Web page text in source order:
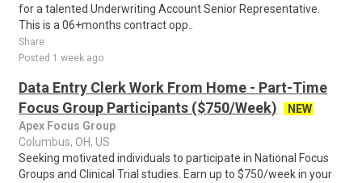
for a talented Underwriting Account Senior Representative.
This is a 06+months contract opp..
Share
Posted 1 week ago
Data Entry Clerk Work From Home - Part-Time
Focus Group Participants ($750/Week)
NEW
Apex Focus Group
Columbus, OH, US
Seeking motivated individuals to participate in National Focus
Groups and Clinical Trial studies. Earn up to $750/week in your